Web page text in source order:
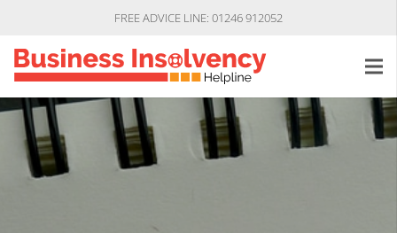
FREE ADVICE LINE: 01246 912052